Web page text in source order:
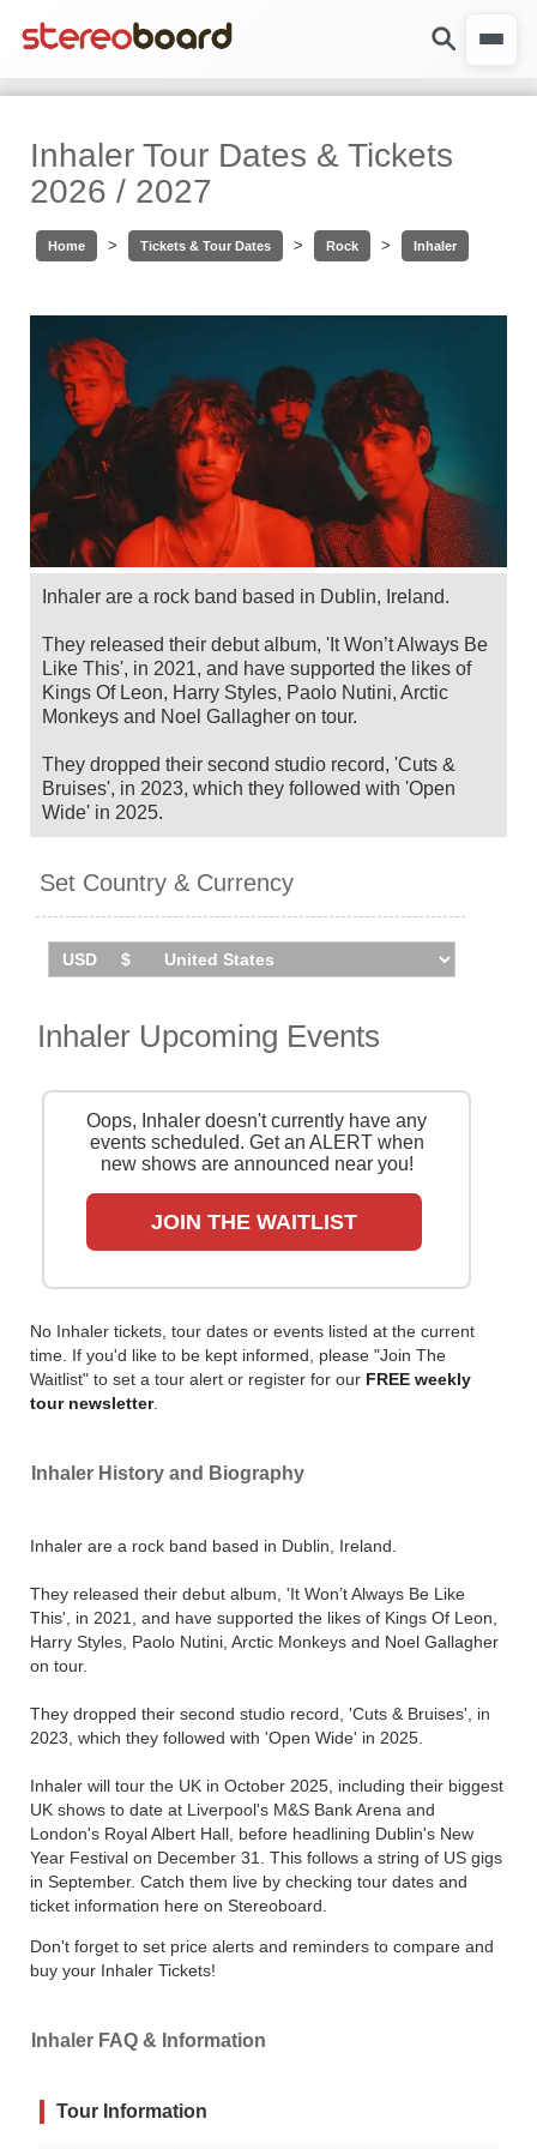
Inhaler Tour Dates & Tickets
2026 / 2027
Home > Tickets & Tour Dates > Rock > Inhaler
Inhaler are a rock band based in Dublin, Ireland.
They released their debut album, 'It Won’t Always Be
Like This', in 2021, and have supported the likes of
Kings Of Leon, Harry Styles, Paolo Nutini, Arctic
Monkeys and Noel Gallagher on tour.
They dropped their second studio record, 'Cuts &
Bruises', in 2023, which they followed with 'Open
Wide' in 2025.
their biggest UK shows to date at Liverpool's M&S
31. This follows a string of US gigs in September.
Catch them live by checking tour dates and ticket
You can track Inhaler tour dates , find out about
cheapest tickets is quick and easy at Stereoboard -
we search the major ticket agencies and resellers, to
find you the cheapest prices, even if the event is sold
Set Country & Currency
Inhaler Upcoming Events
Oops, Inhaler doesn't currently have any
events scheduled. Get an ALERT when
new shows are announced near you!
JOIN THE WAITLIST
No Inhaler tickets, tour dates or events listed at the current
time. If you'd like to be kept informed, please "Join The
Waitlist" to set a tour alert or register for our FREE weekly
tour newsletter.
Inhaler History and Biography
Inhaler are a rock band based in Dublin, Ireland.
They released their debut album, 'It Won’t Always Be Like
This', in 2021, and have supported the likes of Kings Of Leon,
Harry Styles, Paolo Nutini, Arctic Monkeys and Noel Gallagher
on tour.
They dropped their second studio record, 'Cuts & Bruises', in
2023, which they followed with 'Open Wide' in 2025.
Inhaler will tour the UK in October 2025, including their biggest
UK shows to date at Liverpool's M&S Bank Arena and
London's Royal Albert Hall, before headlining Dublin's New
Year Festival on December 31. This follows a string of US gigs
in September. Catch them live by checking tour dates and
ticket information here on Stereoboard.
Don't forget to set price alerts and reminders to compare and
buy your Inhaler Tickets!
Inhaler FAQ & Information
Tour Information